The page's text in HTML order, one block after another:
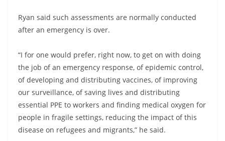
Ryan said such assessments are normally conducted
after an emergency is over.
“I for one would prefer, right now, to get on with doing
the job of an emergency response, of epidemic control,
of developing and distributing vaccines, of improving
our surveillance, of saving lives and distributing
essential PPE to workers and finding medical oxygen for
people in fragile settings, reducing the impact of this
disease on refugees and migrants,” he said.